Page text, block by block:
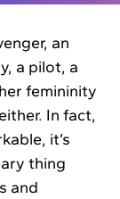
an
a pilot, a
femininity
In fact,
it’s
thing
and